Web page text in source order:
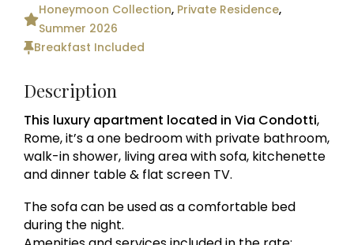
Honeymoon Collection, Private Residence,
Summer 2026
Breakfast Included
Description
This luxury apartment located in Via Condotti,
Rome, it’s a one bedroom with private bathroom,
walk-in shower, living area with sofa, kitchenette
and dinner table & flat screen TV.
The sofa can be used as a comfortable bed
during the night.